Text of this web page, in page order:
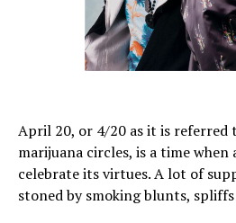
April 20, or 4/20 as it is referred
marijuana circles, is a time
celebrate its virtues. A lot of
stoned by smoking blunts,